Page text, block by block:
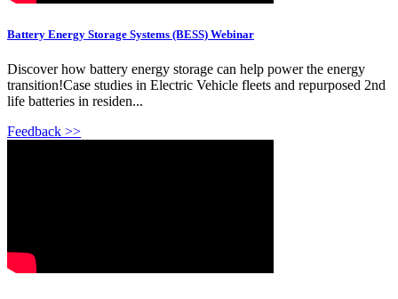
Battery Energy Storage Systems (BESS) Webinar
Discover how battery energy storage can help power the energy
transition!Case studies in Electric Vehicle fleets and repurposed 2nd
life batteries in residen...
Feedback >>